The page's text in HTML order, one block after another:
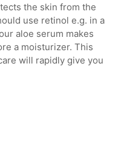
the skin from the
use retinol e.g. in a
aloe serum makes
a moisturizer. This
will rapidly give you